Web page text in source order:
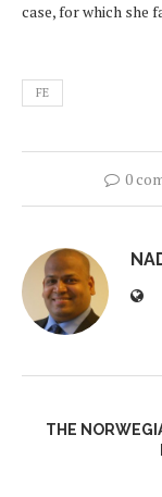
case, for which she
FE
0
THE